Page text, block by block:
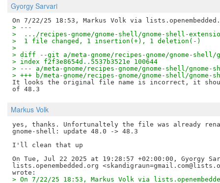
Gyorgy Sarvari
> ---
>  .../recipes-gnome/gnome-shell/gnome-shell-
>  1 file changed, 1 insertion(+), 1 deletion(-)
>
> diff --git a/meta-gnome/recipes-gnome/gnome-shell/
> index f2f3e8654d..5537b3521e 100644
> --- a/meta-gnome/recipes-gnome/gnome-shell/gnome-
> +++ b/meta-gnome/recipes-gnome/gnome-shell/
It looks the original file name is incorrect, it
Markus Volk
yes, thanks. Unfortunaltely the file was already
gnome-shell: update 48.0 -> 48.3
I'll clean that up
On Tue, Jul 22 2025 at 19:28:57 +02:00:00, Gyorgy
lists.openembedded.org
> On 7/22/25 18:53, Markus Volk via